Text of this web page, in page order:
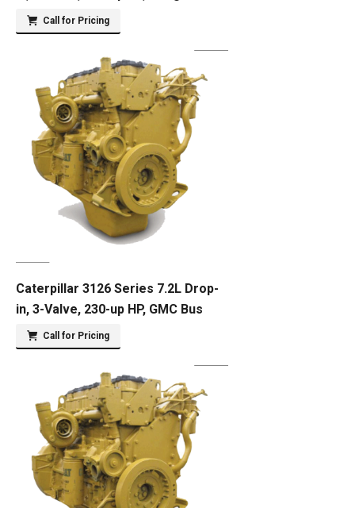
Call for Pricing
Caterpillar 3126 Series 7.2L Drop-
in, 3-Valve, 230-up HP, GMC Bus
Call for Pricing